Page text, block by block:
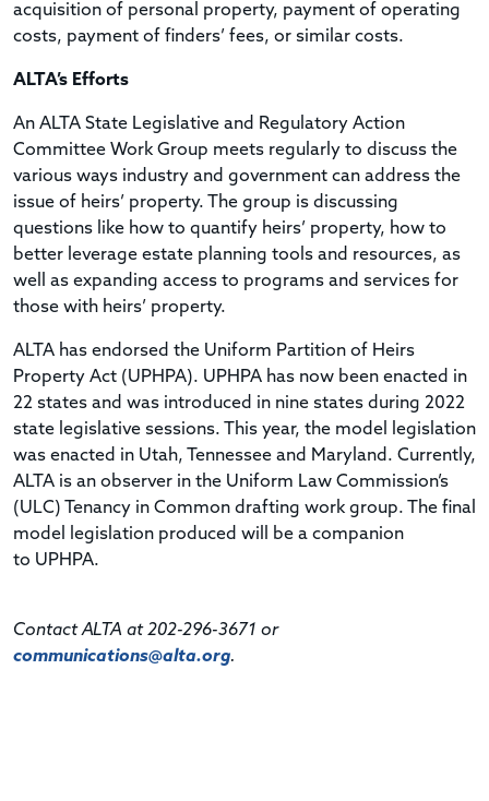
acquisition of personal property, payment of operating
costs, payment of finders’ fees, or similar costs.
ALTA’s Efforts
An ALTA State Legislative and Regulatory Action
Committee Work Group meets regularly to discuss the
various ways industry and government can address the
issue of heirs’ property. The group is discussing
questions like how to quantify heirs’ property, how to
better leverage estate planning tools and resources, as
well as expanding access to programs and services for
those with heirs’ property.
ALTA has endorsed the Uniform Partition of Heirs
Property Act (UPHPA). UPHPA has now been enacted in
22 states and was introduced in nine states during 2022
state legislative sessions. This year, the model legislation
was enacted in Utah, Tennessee and Maryland. Currently,
ALTA is an observer in the Uniform Law Commission’s
(ULC) Tenancy in Common drafting work group. The final
model legislation produced will be a companion
to UPHPA.
Contact ALTA at 202-296-3671 or
communications@alta.org.